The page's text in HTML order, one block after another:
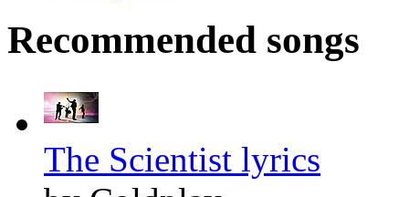
Recommended songs
The Scientist lyrics